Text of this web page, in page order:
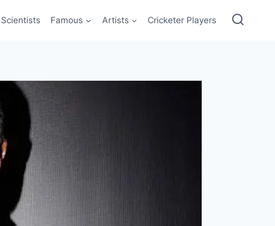
Scientists Famous Artists Cricketer Players